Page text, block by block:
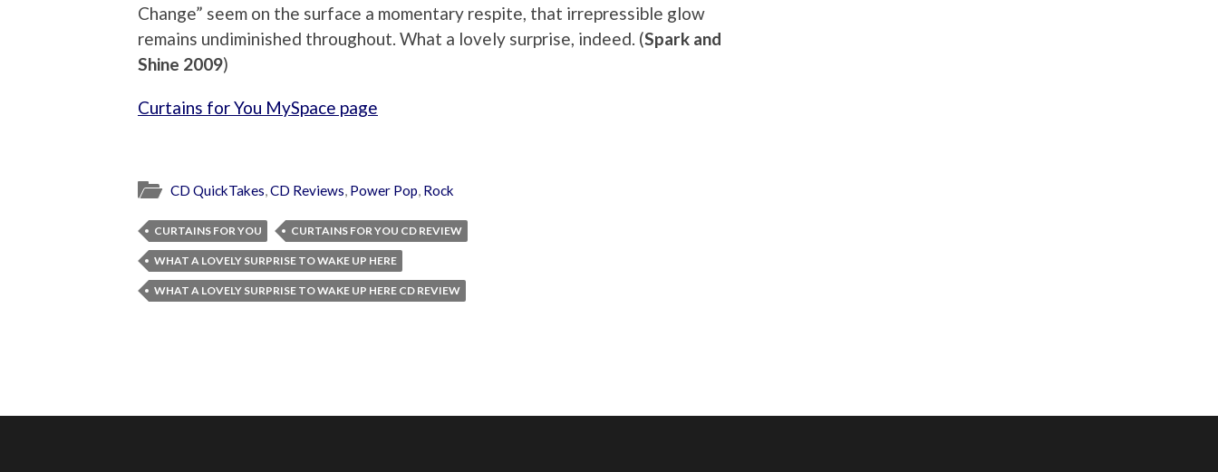
Change” seem on the surface a momentary respite, that irrepressible glow
remains undiminished throughout. What a lovely surprise, indeed. (Spark and
Shine 2009)
Curtains for You MySpace page
CD QuickTakes,CD Reviews, Power Pop, Rock
CURTAINS FOR YOU CURTAINS FOR YOU CD REVIEW
WHAT A LOVELY SURPRISE TO WAKE UP HERE
WHAT A LOVELY SURPRISE TO WAKE UP HERE CD REVIEW